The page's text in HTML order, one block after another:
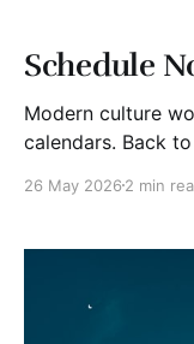
Schedule
Modern culture
calendars. Back
wonder if over-
mythical 40-hour
26 May 2026 2 min